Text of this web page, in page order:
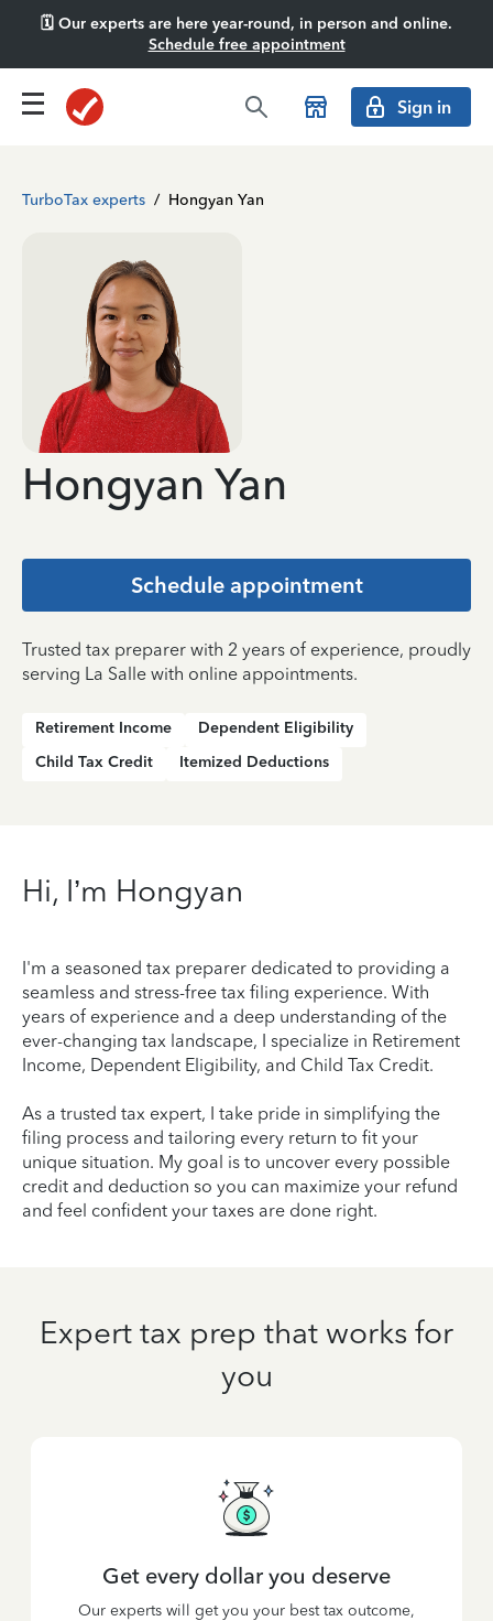
🗓️ Our experts are here year-round, in person and online.
Schedule free appointment
Sign in
TurboTax experts / Hongyan Yan
Hongyan Yan
Schedule appointment
Trusted tax preparer with 2 years of experience, proudly
serving La Salle with online appointments.
Retirement Income
Dependent Eligibility
Child Tax Credit
Itemized Deductions
Hi, I’m Hongyan
I'm a seasoned tax preparer dedicated to providing a
seamless and stress-free tax filing experience. With
years of experience and a deep understanding of the
ever-changing tax landscape, I specialize in Retirement
Income, Dependent Eligibility, and Child Tax Credit.
As a trusted tax expert, I take pride in simplifying the
filing process and tailoring every return to fit your
unique situation. My goal is to uncover every possible
credit and deduction so you can maximize your refund
and feel confident your taxes are done right.
Expert tax prep that works for
you
Get every dollar you deserve
Our experts will get you your best tax outcome,